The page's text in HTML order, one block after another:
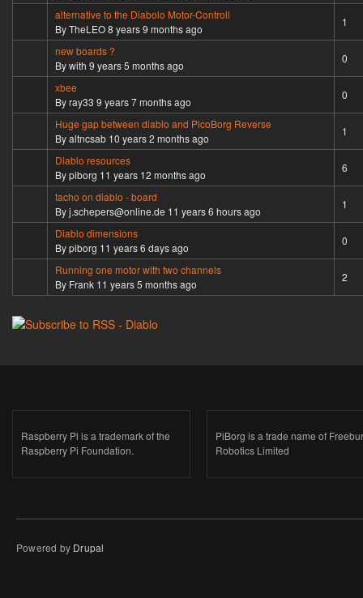
Normal topicalternative to the Diabolo Motor-Controll
ByTheLEO8 years 9 months ago
1
Normal topicnew boards ?
Bywith 9 years 5 months ago
0
Normal topic
xbee
Byray33 9 years 7 months ago
0
Normal topicHuge gap between diablo and PicoBorg Reverse
Byaltncsab 10 years 2 months ago
1
Hot topicDiablo resources
Bypiborg 11 years 12 months ago
6
Normal topictacho on diablo - board
Byj.schepers@online.de 11 years 6 hours ago
1
Normal topicDiablo dimensions
Bypiborg 11 years 6 days ago
0
Normal topicRunning one motor with two channels
By Frank 11 years 5 months ago
2
Raspberry Pi is a trademark of the
Raspberry Pi Foundation.
PiBorg is a trade name of
Robotics Limited
Powered by Drupal